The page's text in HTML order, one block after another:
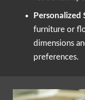
Personalized
furniture or
dimensions
preferences.